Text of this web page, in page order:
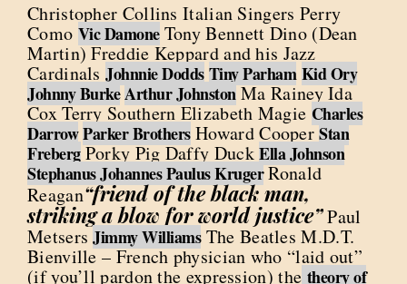
Christopher Collins Italian Singers Perry
Como Vic DamoneTony Bennett Dino (Dean
Martin) Freddie Keppard and his Jazz
CardinalsJohnnie Dodds Tiny Parham Kid Ory
Johnny Burke Arthur JohnstonMa Rainey Ida
Cox Terry Southern Elizabeth Magie Charles
Darrow Parker BrothersHoward CooperStan
FrebergPorky Pig Daffy DuckElla Johnson
Stephanus Johannes Paulus KrugerRonald
Reagan“friend of the black man,
striking a blow for world justice”Paul
MetsersJimmy WilliamsThe Beatles M.D.T.
Bienville – French physician who “laid out”
(if you’ll pardon the expression) the theory of